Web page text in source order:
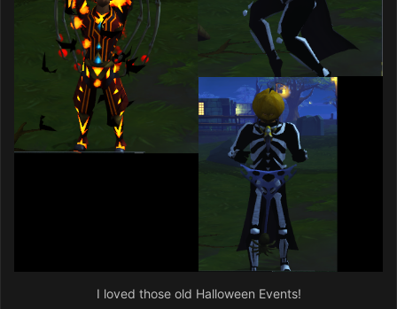
I loved those old Halloween Events!